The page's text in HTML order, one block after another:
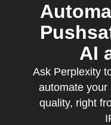
AI
Ask Perplexity
automate your
quality, right